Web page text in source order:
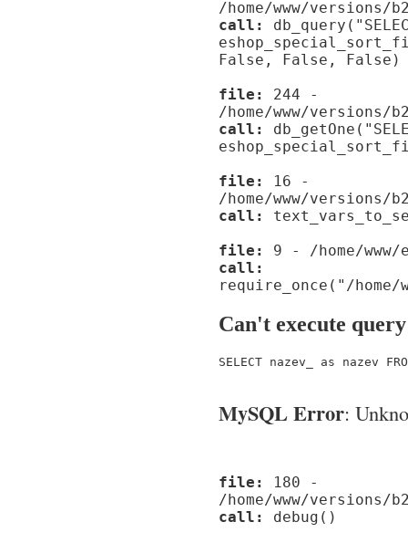
/home/www/
call:
False, False, False)
file:
244 -
/home/www/versions/
call:
file:
16 -
/home/www/versions/
call:
file:
9 - /home/
call:
require_once("/home/
Can't execute query
SELECT nazev_ as nazev
MySQL Error:
file:
180 -
/home/www/
call:
debug()